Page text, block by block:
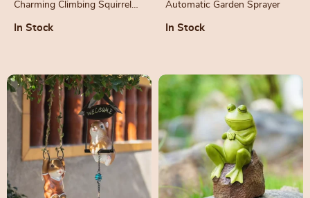
Charming Climbing Squirrel
In Stock
Automatic Garden Sprayer
In Stock